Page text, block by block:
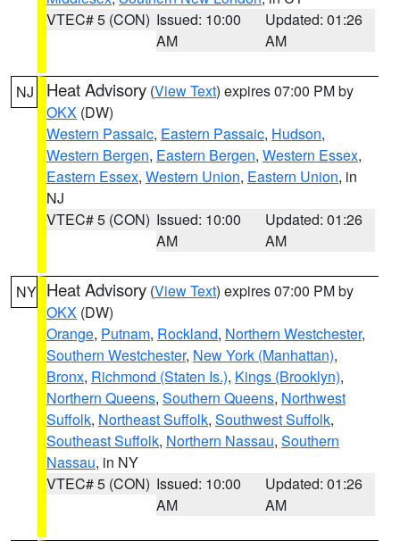
VTEC# 5 (CON) Issued: 10:00
AM
Updated: 01:26
AM
NJ Heat Advisory (View Text) expires 07:00 PM by
OKX (DW)
Western Passaic, Eastern Passaic, Hudson,
Western Bergen, Eastern Bergen, Western Essex,
Eastern Essex, Western Union, Eastern Union, in
NJ
VTEC# 5 (CON) Issued: 10:00
AM
Updated: 01:26
AM
NY Heat Advisory (View Text) expires 07:00 PM by
OKX (DW)
Orange, Putnam, Rockland, Northern Westchester,
Southern Westchester, New York (Manhattan),
Bronx, Richmond (Staten Is.), Kings (Brooklyn),
Northern Queens, Southern Queens, Northwest
Suffolk, Northeast Suffolk, Southwest Suffolk,
Southeast Suffolk, Northern Nassau, Southern
Nassau, in NY
VTEC# 5 (CON) Issued: 10:00
AM
Updated: 01:26
AM